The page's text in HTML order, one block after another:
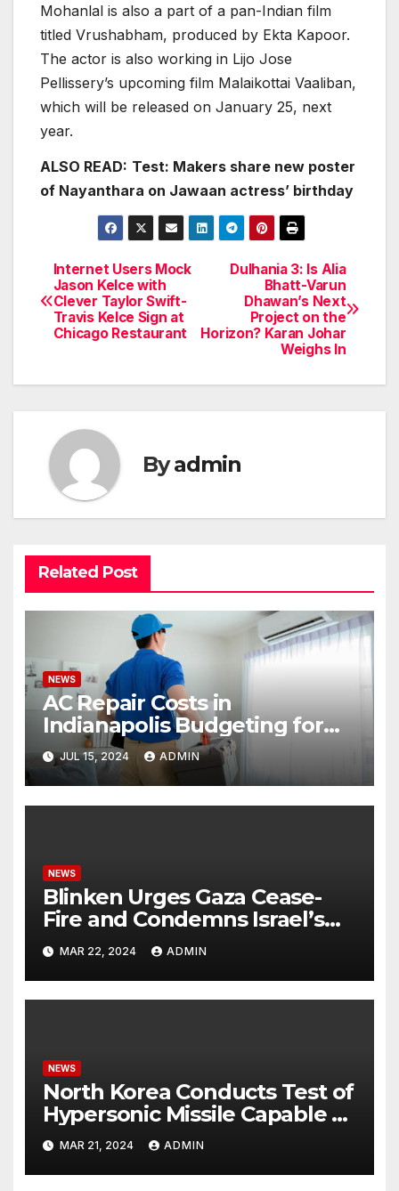
Mohanlal is also a part of a pan-Indian film
titled Vrushabham, produced by Ekta Kapoor.
The actor is also working in Lijo Jose
Pellissery’s upcoming film Malaikottai Vaaliban,
which will be released on January 25, next
year.
ALSO READ: Test: Makers share new poster
of Nayanthara on Jawaan actress’ birthday
Post
navigation
Dulhania 3: Is Alia
Bhatt-Varun
Dhawan’s Next
Project on the
Horizon? Karan Johar
Weighs In
Internet Users Mock
Jason Kelce with
Clever Taylor Swift-
Travis Kelce Sign at
Chicago Restaurant
Byadmin
Related Post
NEWS
AC Repair Costs in
Indianapolis Budgeting for
Your HVAC Needs
JUL 15, 2024 ADMIN
NEWS
Blinken Urges Gaza Cease-
Fire and Condemns Israel’s
Potential Rafah Offensive
MAR 22, 2024 ADMIN
NEWS
North Korea Conducts Test of
Hypersonic Missile Capable of
Reaching U.S. Targets
MAR 21, 2024 ADMIN